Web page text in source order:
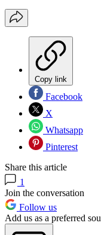
Copy link
Facebook
X
Whatsapp
Pinterest
Share this article
1
Join the conversation
Follow us
Add us as a preferred